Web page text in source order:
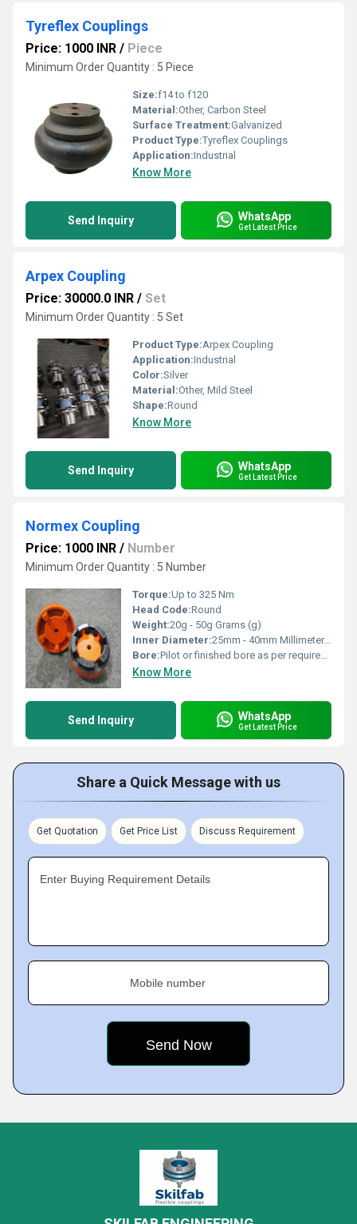
Tyreflex Couplings
Price: 1000 INR / Piece
Minimum Order Quantity : 5 Piece
Size:f14 to f120
Material:Other, Carbon Steel
Surface Treatment:Galvanized
Product Type:Tyreflex Couplings
Application:Industrial
Know More
Send Inquiry WhatsApp
Get Latest Price
Arpex Coupling
Price: 30000.0 INR / Set
Minimum Order Quantity : 5 Set
Product Type:Arpex Coupling
Application:Industrial
Color:Silver
Material:Other, Mild Steel
Shape:Round
Know More
Send Inquiry WhatsApp
Get Latest Price
Normex Coupling
Price: 1000 INR / Number
Minimum Order Quantity : 5 Number
Torque:Up to 325 Nm
Head Code:Round
Weight:20g - 50g Grams (g)
Inner Diameter:25mm - 40mm Millimeter (mm)
Bore:Pilot or finished bore as per requirement
Know More
Send Inquiry WhatsApp
Get Latest Price
Share a Quick Message with us
Get Quotation Get Price List Discuss Requirement
Enter Buying Requirement Details
Mobile number